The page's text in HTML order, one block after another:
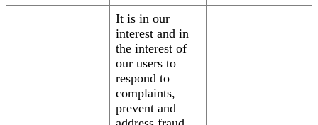
It is in our
interest and in
the interest of
our users to
respond to
complaints,
prevent and